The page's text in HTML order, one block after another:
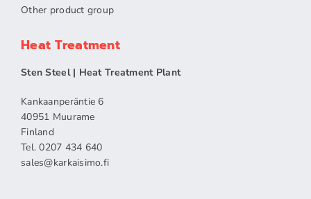
Other product group
Heat Treatment
Sten Steel | Heat Treatment Plant
Kankaanperäntie 6
40951 Muurame
Finland
Tel. 0207 434 640
sales​@karkaisimo.fi